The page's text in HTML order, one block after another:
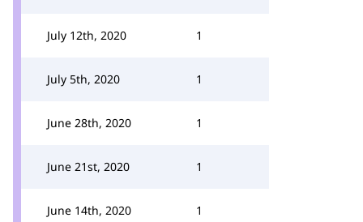
July 12th, 2020 1
July 5th, 2020 1
June 28th, 2020 1
June 21st, 2020 1
June 14th, 2020 1